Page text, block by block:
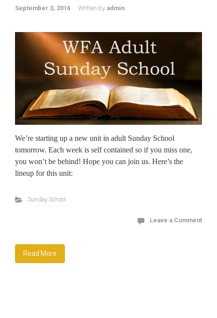
September 3, 2016 Written by admin
We’re starting up a new unit in adult Sunday School
tomorrow. Each week is self contained so if you miss one,
you won’t be behind! Hope you can join us. Here’s the
lineup for this unit:
Sunday School
Leave a Comment
Read More